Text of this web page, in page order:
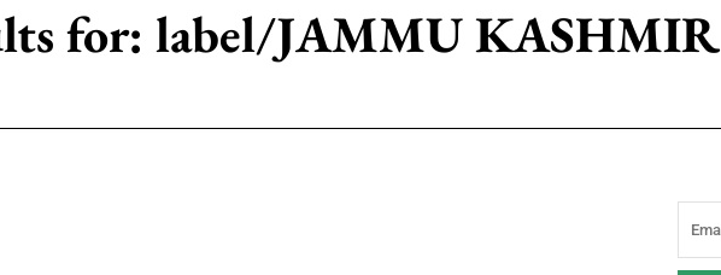
for: label/JAMMU KASHMIR